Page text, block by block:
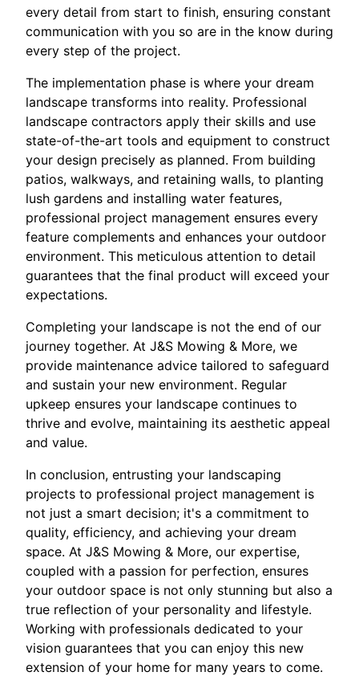
every detail from start to finish, ensuring constant
communication with you so are in the know during
every step of the project.
The implementation phase is where your dream
landscape transforms into reality. Professional
landscape contractors apply their skills and use
state-of-the-art tools and equipment to construct
your design precisely as planned. From building
patios, walkways, and retaining walls, to planting
lush gardens and installing water features,
professional project management ensures every
feature complements and enhances your outdoor
environment. This meticulous attention to detail
guarantees that the final product will exceed your
expectations.
Completing your landscape is not the end of our
journey together. At J&S Mowing & More, we
provide maintenance advice tailored to safeguard
and sustain your new environment. Regular
upkeep ensures your landscape continues to
thrive and evolve, maintaining its aesthetic appeal
and value.
In conclusion, entrusting your landscaping
projects to professional project management is
not just a smart decision; it's a commitment to
quality, efficiency, and achieving your dream
space. At J&S Mowing & More, our expertise,
coupled with a passion for perfection, ensures
your outdoor space is not only stunning but also a
true reflection of your personality and lifestyle.
Working with professionals dedicated to your
vision guarantees that you can enjoy this new
extension of your home for many years to come.